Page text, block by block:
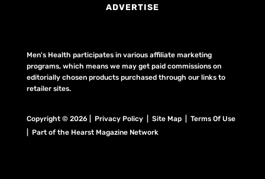
ADVERTISE
Men's Health participates in various affiliate marketing
programs, which means we may get paid commissions on
editorially chosen products purchased through our links to
retailer sites.
Copyright © 2026 | Privacy Policy | Site Map | Terms Of Use
| Part of the Hearst Magazine Network